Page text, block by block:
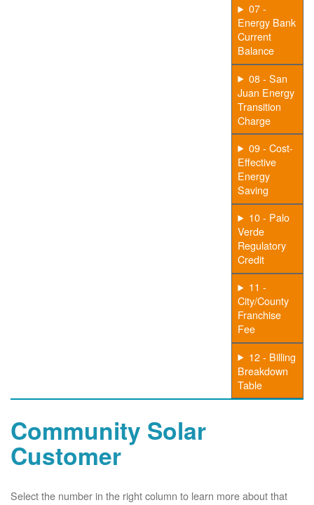
07 -
Energy Bank
Current
Balance
08 - San
Juan Energy
Transition
Charge
09 - Cost-
Effective
Energy
Saving
10 - Palo
Verde
Regulatory
Credit
11 -
City/County
Franchise
Fee
12 - Billing
Breakdown
Table
Community Solar
Customer
Select the number in the right column to learn more about that